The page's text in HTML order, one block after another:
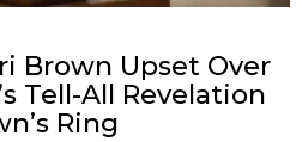
Brown Upset Over
Tell-All Revelation
Ring